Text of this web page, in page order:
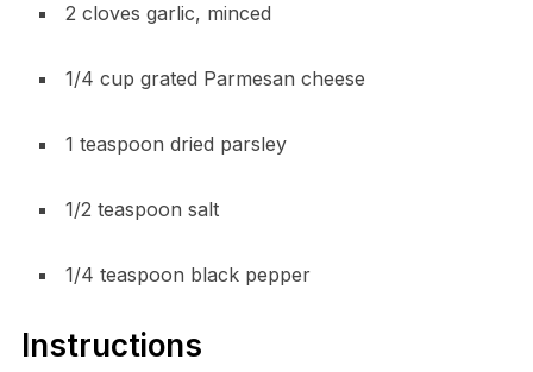
2 cloves garlic, minced
1/4 cup grated Parmesan cheese
1 teaspoon dried parsley
1/2 teaspoon salt
1/4 teaspoon black pepper
Instructions